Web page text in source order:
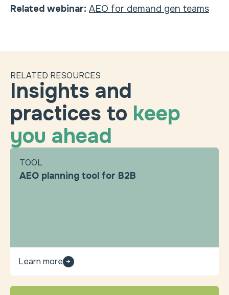
Related webinar: AEO for demand gen teams
RELATED RESOURCES
Insights and
practices to keep
you ahead
TOOL
AEO planning tool for B2B
Learn more